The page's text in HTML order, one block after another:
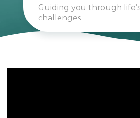
Guiding you through life’s
challenges.